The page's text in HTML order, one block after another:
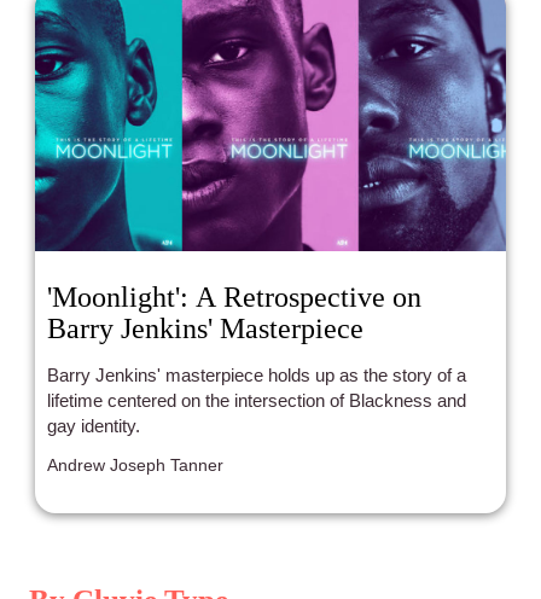
'Moonlight': A Retrospective on
Barry Jenkins' Masterpiece
Barry Jenkins' masterpiece holds up as the story of a
lifetime centered on the intersection of Blackness and
gay identity.
Andrew Joseph Tanner